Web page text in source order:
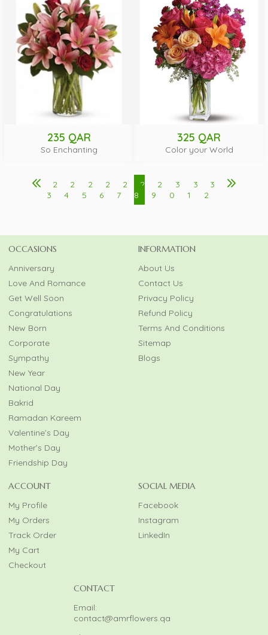
235 QAR
So Enchanting
325 QAR
Color your World
2
3
2
4
2
5
2
6
2
7
2
8
2
9
3
0
3
1
3
2
OCCASIONS
Anniversary
Love And Romance
Get Well Soon
Congratulations
New Born
Corporate
Sympathy
New Year
National Day
Bakrid
Ramadan Kareem
Valentine’s Day
Mother’s Day
Friendship Day
INFORMATION
About Us
Contact Us
Privacy Policy
Refund Policy
Terms And Conditions
Sitemap
Blogs
ACCOUNT
My Profile
My Orders
Track Order
My Cart
Checkout
SOCIAL MEDIA
Facebook
Instagram
LinkedIn
CONTACT
Email:
contact@amrflowers.qa